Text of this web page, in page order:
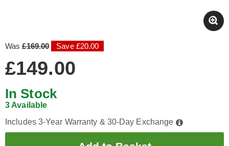
Was£169.00 Save £20.00
£149.00
In Stock
3 Available
Includes 3-Year Warranty & 30-Day Exchange